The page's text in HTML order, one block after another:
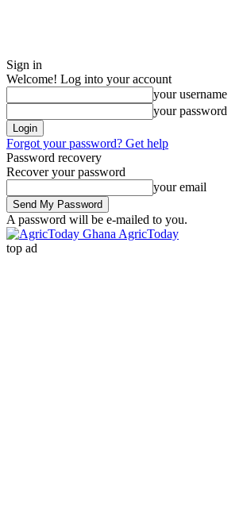
Sign in
Welcome! Log into your account
your username
your password
Forgot your password? Get help
Password recovery
Recover your password
your email
A password will be e-mailed to you.
AgricToday
top ad